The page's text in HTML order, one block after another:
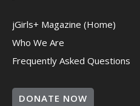
jGirls+ Magazine (Home)
Who We Are
Frequently Asked Questions
DONATE NOW